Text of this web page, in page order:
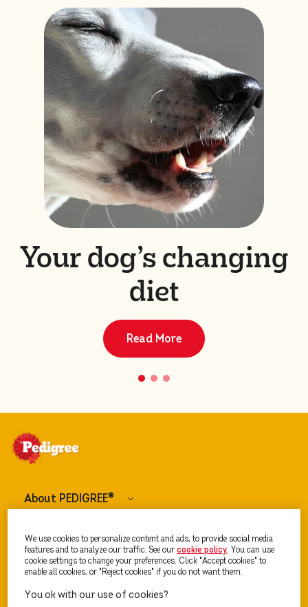
Your dog’s changing
diet
Read More
About PEDIGREE®
Dog Food
We use cookies to personalize content and ads, to provide social media
features and to analyze our traffic. See ourcookie policy(opens in a new tab)
. You can use
cookie settings to change your preferences. Click "Accept cookies" to
enable all cookies, or "Reject cookies" if you do not want them.